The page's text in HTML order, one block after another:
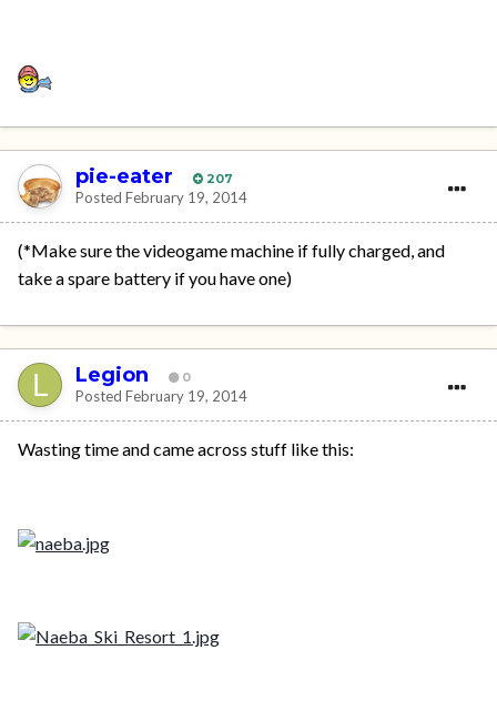
pie-eater 207
Posted February 19, 2014
(*Make sure the videogame machine if fully charged, and
take a spare battery if you have one)
Legion 0
Posted February 19, 2014
Wasting time and came across stuff like this: